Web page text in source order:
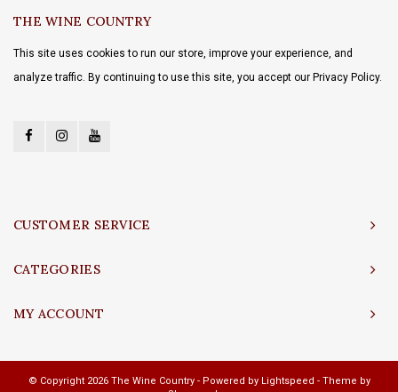
THE WINE COUNTRY
This site uses cookies to run our store, improve your experience, and
analyze traffic. By continuing to use this site, you accept our Privacy Policy.
CUSTOMER SERVICE
CATEGORIES
MY ACCOUNT
© Copyright 2026 The Wine Country - Powered by Lightspeed - Theme by